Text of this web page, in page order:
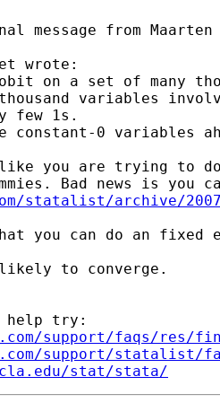
from Maarten
wrote:
on a set of many
variables
few 1s.
constant-0 variables
like you are trying to
Bad news is
statalist/archive/
that you can do an
to converge.
help try:
support/faqs/res/
support/statalist/
stat/stata/